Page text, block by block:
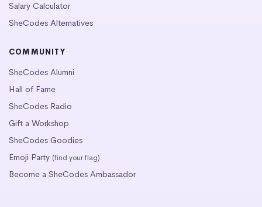
Salary Calculator
SheCodes Alternatives
COMMUNITY
SheCodes Alumni
Hall of Fame
SheCodes Radio
Gift a Workshop
SheCodes Goodies
Emoji Party (find your flag)
Become a SheCodes Ambassador